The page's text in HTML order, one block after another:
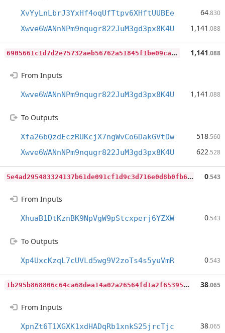
XvYyLnLbrJ3YxHf4oqUfTtpv6XHftUUBEe 64.830
Xwve6WANnNPm9nqugr822JuM3gd3px8K4U 1,141 .088
6
905661c1d7d2e75732aeb56762a51845f1be09ca4f94b6ea6e90eda9ed19bfc 1,141.088
From Inputs
Xwve6WANnNPm9nqugr822JuM3gd3px8K4U 1,141 .088
To Outputs
Xfa26bQzdEczRUKcjX7ngWvCo6DakGVtDw 518.560
Xwve6WANnNPm9nqugr822JuM3gd3px8K4U 622.528
5
e4ad295483324137b61de091cf1d9c3d716e0d8b0fb691be9d9cd6593a32818 0.543
From Inputs
XhuaB1DtKznBK9NpVgW9pStcxperj6YZXW 0.543
To Outputs
Xp4UxcKzqL7cUVLd5wg9V2zoTs4s5yuVmR 0.543
1
b295b868806c64ca68dea14a02a26564fd1a2f653953d4cb464b5c1070a83b2 38.065
From Inputs
XpnZt6T1XGXK1xdHADqRb1xnkS25jrcTjc 38.065